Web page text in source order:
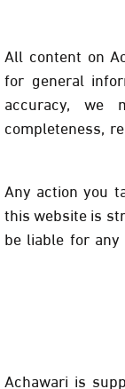
All content on
for general
accuracy, we
completeness,
Any action you
this website is
be liable for
Achawari is